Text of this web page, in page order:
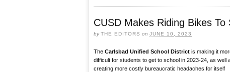
CUSD Makes Riding Bikes To
byTHE EDITORS on JUNE 10, 2023
The Carlsbad Unified School District is making it
difficult for students to get to school in 2023-24, as well
creating more costly bureaucratic headaches for itself